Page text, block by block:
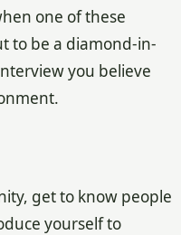
one of these
to be a diamond-in-
you believe
get to know people
yourself to